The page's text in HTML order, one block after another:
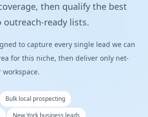
then qualify the best
outreach-ready lists.
to capture every single lead we can
for this niche, then deliver only net-
Bulk local prospecting
New York business leads